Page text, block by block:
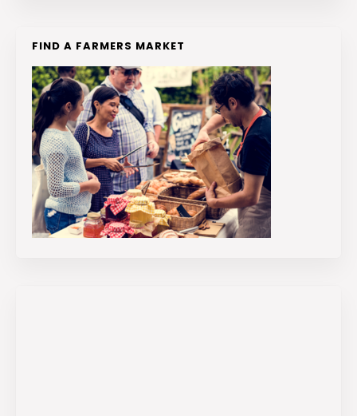
FIND A FARMERS MARKET